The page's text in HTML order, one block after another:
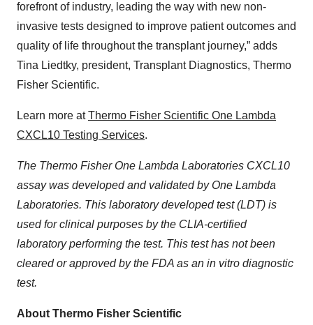
forefront of industry, leading the way with new non-
invasive tests designed to improve patient outcomes and
quality of life throughout the transplant journey,” adds
Tina Liedtky, president, Transplant Diagnostics, Thermo
Fisher Scientific.
Learn more atThermo Fisher Scientific One Lambda
CXCL10 Testing Services.
The Thermo Fisher One Lambda Laboratories CXCL10
assay was developed and validated by One Lambda
Laboratories. This laboratory developed test (LDT) is
used for clinical purposes by the CLIA-certified
laboratory performing the test. This test has not been
cleared or approved by the FDA as an in vitro diagnostic
test.
About Thermo Fisher Scientific